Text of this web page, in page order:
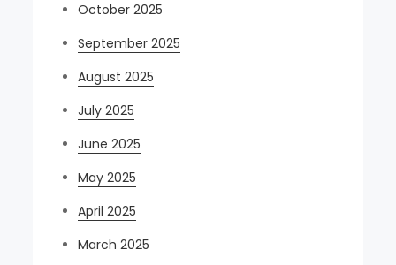
October 2025
September 2025
August 2025
July 2025
June 2025
May 2025
April 2025
March 2025